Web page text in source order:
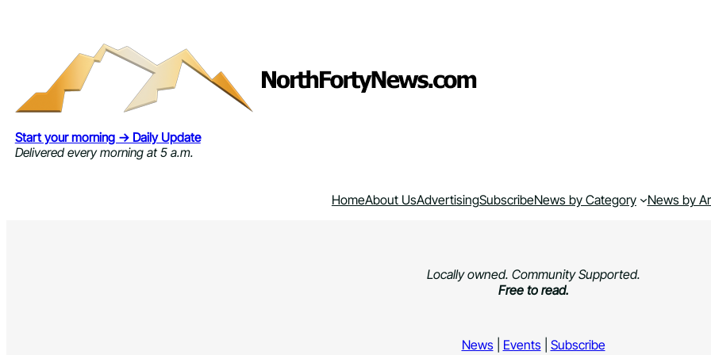
Start your morning → Daily Update
Delivered every morning at 5 a.m.
HomeAbout UsAdvertisingSubscribeNews by Category News by
Locally owned. Community Supported.
Free to read.
News| Events| Subscribe